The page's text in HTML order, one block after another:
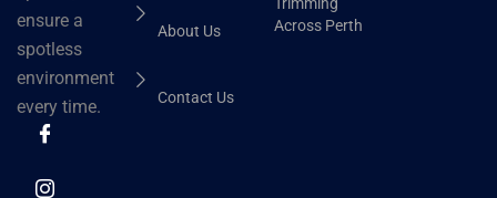
ensure a
spotless
environment
every time.
About Us
Contact Us
Across Perth